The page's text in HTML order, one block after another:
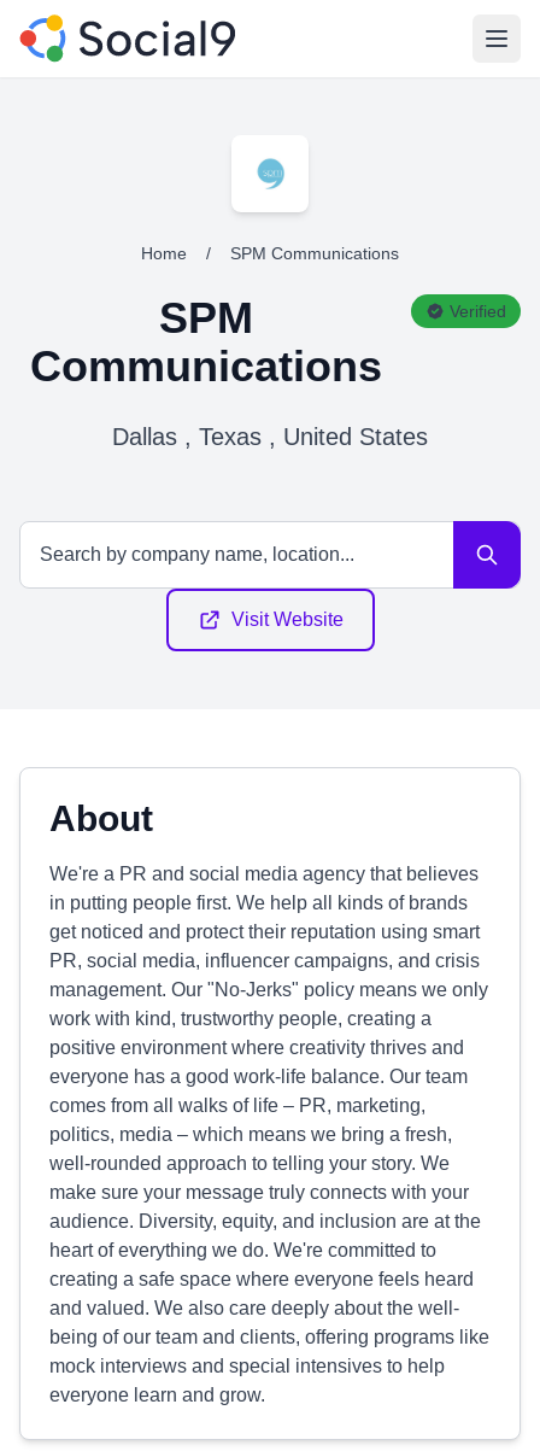
Home / SPM Communications
SPM
Communications
Verified
Dallas , Texas , United States
Visit Website
About
We're a PR and social media agency that believes
in putting people first. We help all kinds of brands
get noticed and protect their reputation using smart
PR, social media, influencer campaigns, and crisis
management. Our "No-Jerks" policy means we only
work with kind, trustworthy people, creating a
positive environment where creativity thrives and
everyone has a good work-life balance. Our team
comes from all walks of life – PR, marketing,
politics, media – which means we bring a fresh,
well-rounded approach to telling your story. We
make sure your message truly connects with your
audience. Diversity, equity, and inclusion are at the
heart of everything we do. We're committed to
creating a safe space where everyone feels heard
and valued. We also care deeply about the well-
being of our team and clients, offering programs like
mock interviews and special intensives to help
everyone learn and grow.